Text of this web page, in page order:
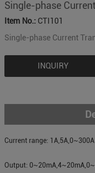
Single-phase
Item No.:CTI101
Single-phase Current
INQUIRY
Current range:
Output: